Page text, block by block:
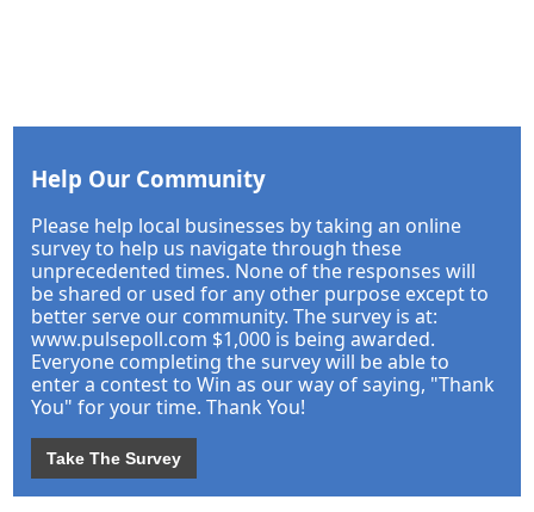
Help Our Community
Please help local businesses by taking an online
survey to help us navigate through these
unprecedented times. None of the responses will
be shared or used for any other purpose except to
better serve our community. The survey is at:
www.pulsepoll.com $1,000 is being awarded.
Everyone completing the survey will be able to
enter a contest to Win as our way of saying, "Thank
You" for your time. Thank You!
Take The Survey